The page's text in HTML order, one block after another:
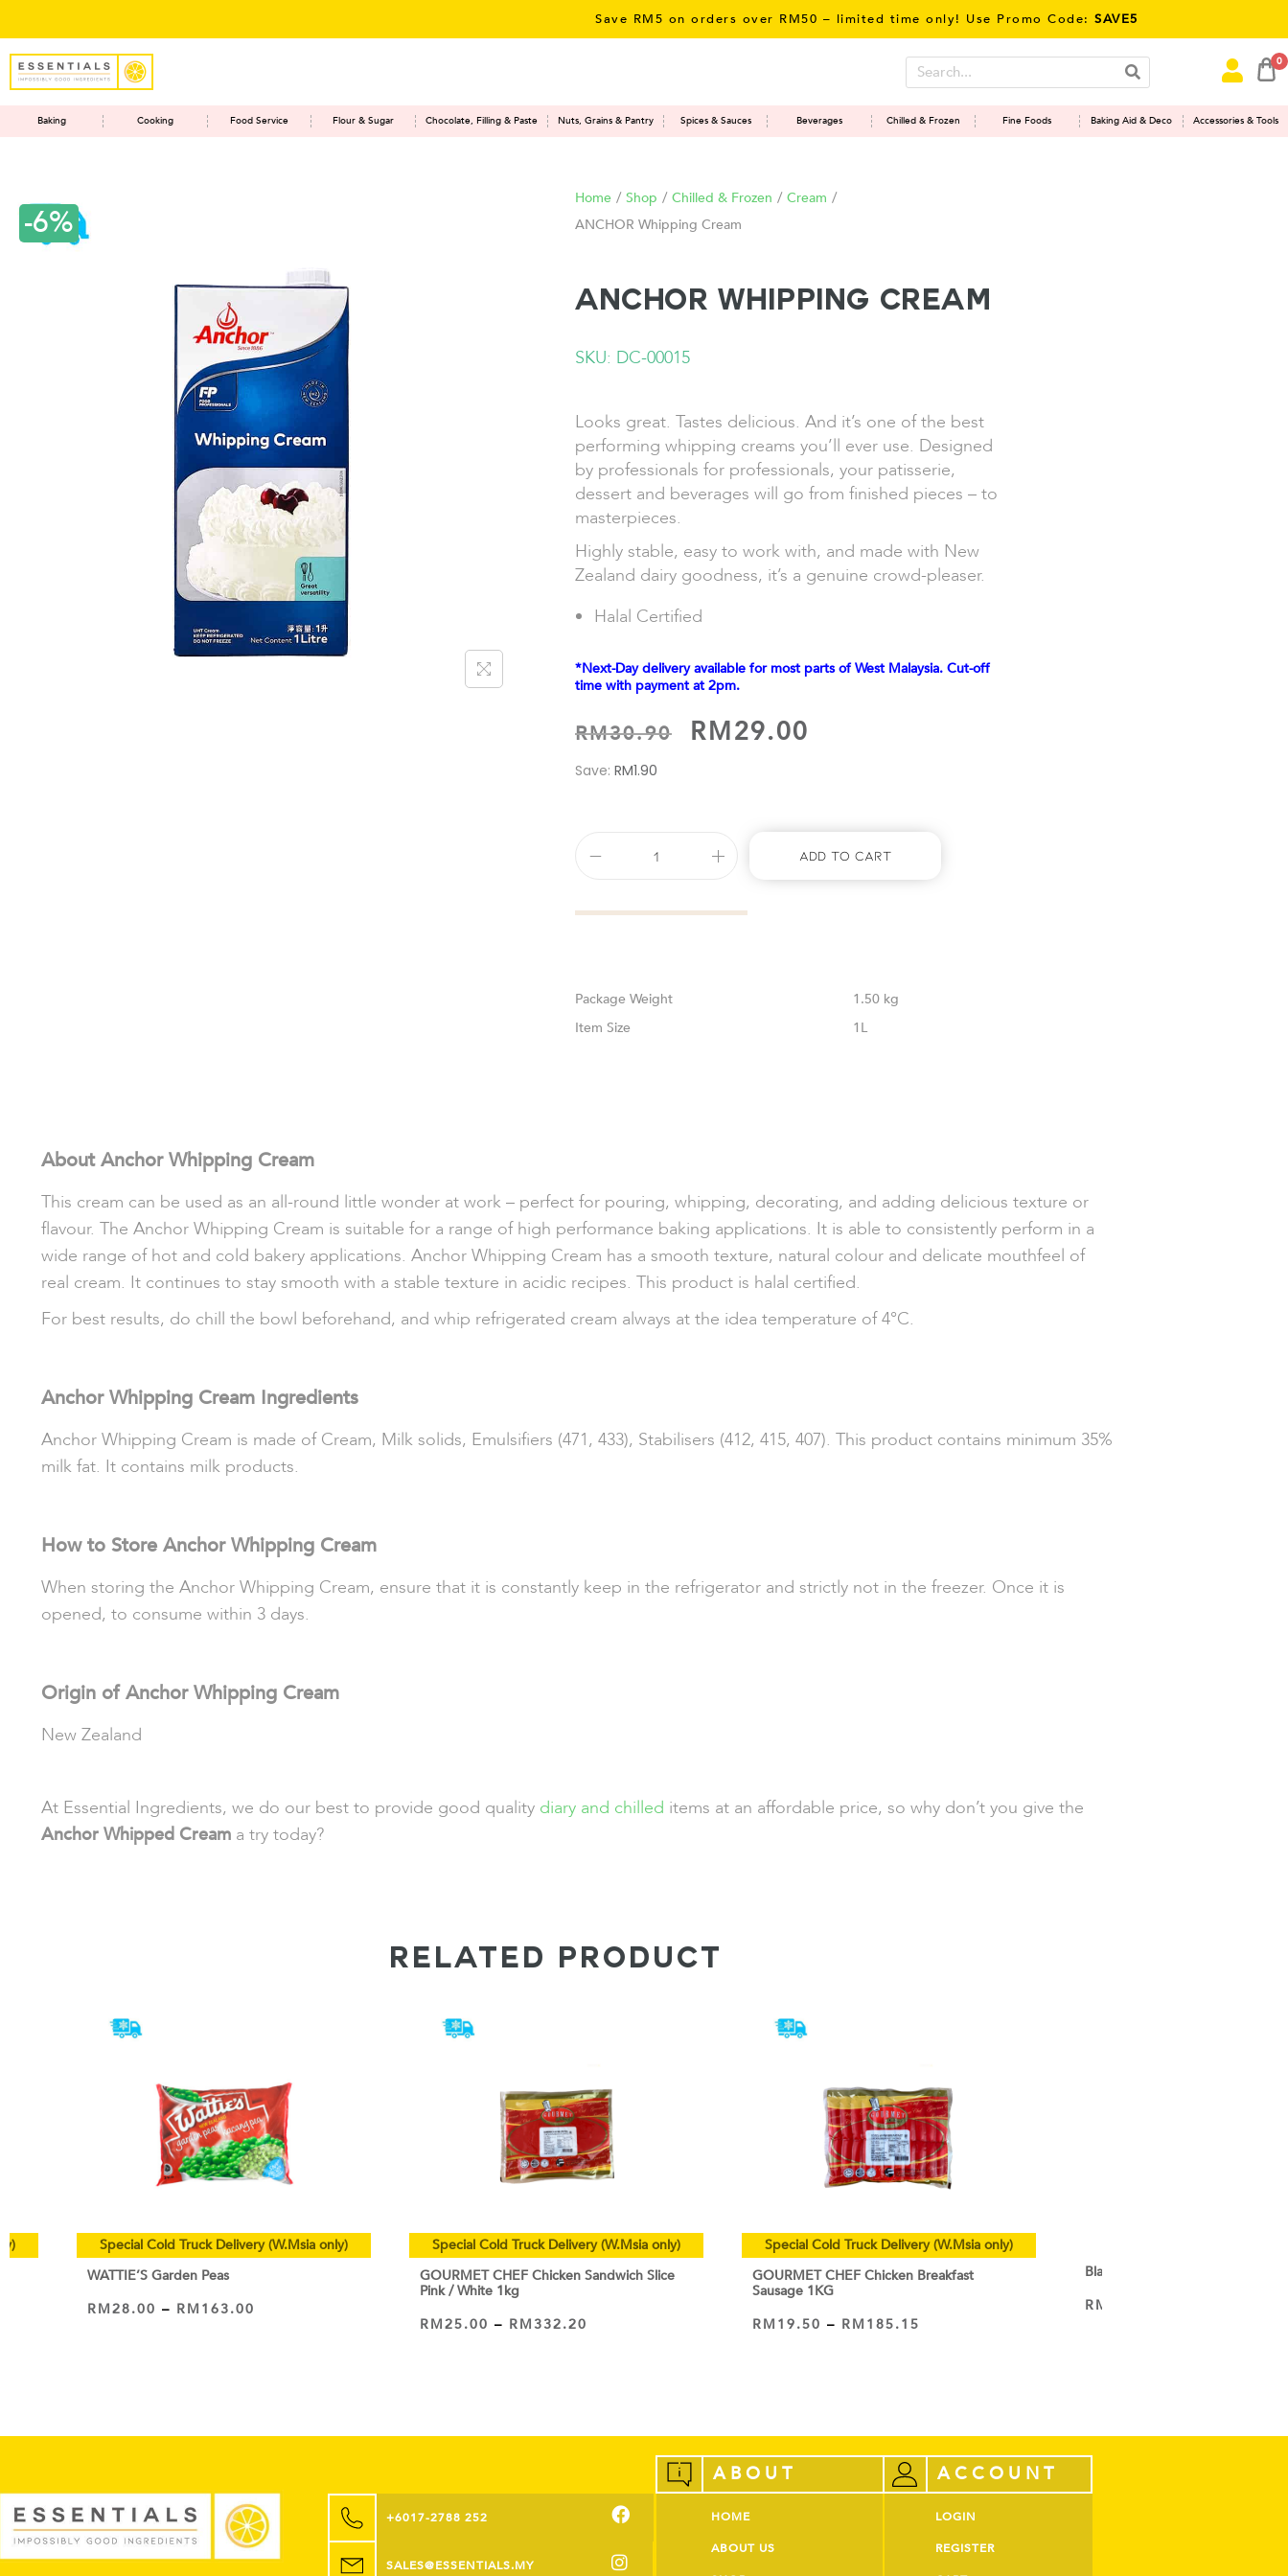
Save RM5 on orders over RM50 – limited time only! Use Promo Code: SAVE5
0
Baking Cooking Food Service Flour & Sugar Chocolate, Filling & Paste Nuts, Grains & Pantry Spices & Sauces Beverages Chilled & Frozen Fine Foods Baking Aid & Deco Accessories & Tools
-6%
Home / Shop / Chilled & Frozen / Cream /
ANCHOR Whipping Cream
ANCHOR Whipping Cream
SKU: DC-00015
Looks great. Tastes delicious. And it’s one of the best
performing whipping creams you’ll ever use. Designed
by professionals for professionals, your patisserie,
dessert and beverages will go from finished pieces – to
masterpieces.
Highly stable, easy to work with, and made with New
Zealand dairy goodness, it’s a genuine crowd-pleaser.
Halal Certified
*Next-Day delivery available for most parts of West Malaysia. Cut-off
time with payment at 2pm.
RM30.90 RM29.00
Save: RM1.90
Add To Cart
Weight
1.50 kg
Size
1L
About Anchor Whipping Cream
This cream can be used as an all-round little wonder at work – perfect for pouring, whipping, decorating, and adding delicious texture or
flavour. The Anchor Whipping Cream is suitable for a range of high performance baking applications. It is able to consistently perform in a
wide range of hot and cold bakery applications. Anchor Whipping Cream has a smooth texture, natural colour and delicate mouthfeel of
real cream. It continues to stay smooth with a stable texture in acidic recipes. This product is halal certified.
For best results, do chill the bowl beforehand, and whip refrigerated cream always at the idea temperature of 4°C.
Anchor Whipping Cream Ingredients
Anchor Whipping Cream is made of Cream, Milk solids, Emulsifiers (471, 433), Stabilisers (412, 415, 407). This product contains minimum 35%
milk fat. It contains milk products.
How to Store Anchor Whipping Cream
When storing the Anchor Whipping Cream, ensure that it is constantly keep in the refrigerator and strictly not in the freezer. Once it is
opened, to consume within 3 days.
Origin of Anchor Whipping Cream
New Zealand
At Essential Ingredients, we do our best to provide good quality diary and chilled items at an affordable price, so why don’t you give the
Anchor Whipped Cream a try today?
RELATED PRODUCT
Special Cold Truck Delivery (W.Msia only)
WATTIE’S Garden Peas
RM28.00 – RM 163.00
VIEW PRODUCT
Special Cold Truck Delivery (W.Msia only)
GOURMET CHEF Chicken Sandwich Slice
Pink / White 1kg
RM25.00 – RM 332.20
VIEW PRODUCT
Special Cold Truck Delivery (W.Msia only)
GOURMET CHEF Chicken Breakfast
Sausage 1KG
RM 19.50 – RM 185.15
VIEW PRODUCT
Black Cocoa Powder
RMVIEW PRODUCT
+6017-2788 252
SALES@ESSENTIALS.MY
ABOUT
HOME
ABOUT US
ACCOUNT
LOGIN
REGISTER